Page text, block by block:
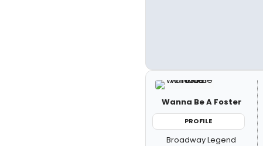
Wanna Be A Foster
PROFILE
Broadway Legend